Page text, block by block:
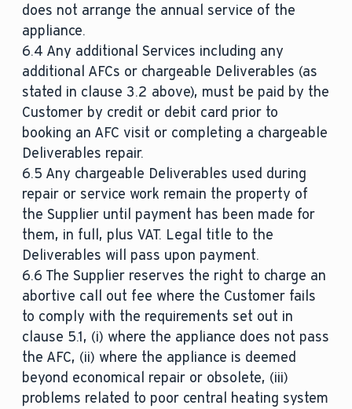
does not arrange the annual service of the
appliance.
6.4 Any additional Services including any
additional AFCs or chargeable Deliverables (as
stated in clause 3.2 above), must be paid by the
Customer by credit or debit card prior to
booking an AFC visit or completing a chargeable
Deliverables repair.
6.5 Any chargeable Deliverables used during
repair or service work remain the property of
the Supplier until payment has been made for
them, in full, plus VAT. Legal title to the
Deliverables will pass upon payment.
6.6 The Supplier reserves the right to charge an
abortive call out fee where the Customer fails
to comply with the requirements set out in
clause 5.1, (i) where the appliance does not pass
the AFC, (ii) where the appliance is deemed
beyond economical repair or obsolete, (iii)
problems related to poor central heating system